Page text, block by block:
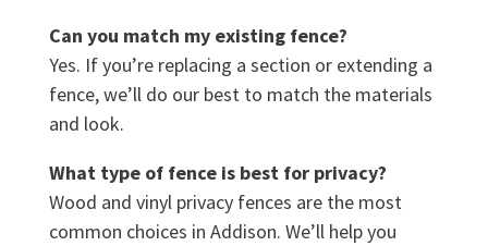
Can you match my existing fence?
Yes. If you’re replacing a section or extending a
fence, we’ll do our best to match the materials
and look.
What type of fence is best for privacy?
Wood and vinyl privacy fences are the most
common choices in Addison. We’ll help you